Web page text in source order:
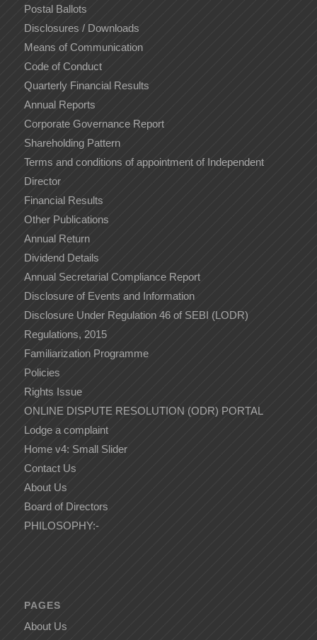
Postal Ballots
Disclosures / Downloads
Means of Communication
Code of Conduct
Quarterly Financial Results
Annual Reports
Corporate Governance Report
Shareholding Pattern
Terms and conditions of appointment of Independent
Director
Financial Results
Other Publications
Annual Return
Dividend Details
Annual Secretarial Compliance Report
Disclosure of Events and Information
Disclosure Under Regulation 46 of SEBI (LODR)
Regulations, 2015
Familiarization Programme
Policies
Rights Issue
ONLINE DISPUTE RESOLUTION (ODR) PORTAL
Lodge a complaint
Home v4: Small Slider
Contact Us
About Us
Board of Directors
PHILOSOPHY:-
PAGES
About Us